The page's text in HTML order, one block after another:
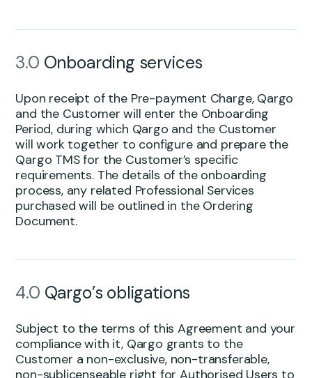
3.0 Onboarding services
Upon receipt of the Pre-payment Charge, Qargo
and the Customer will enter the Onboarding
Period, during which Qargo and the Customer
will work together to configure and prepare the
Qargo TMS for the Customer’s specific
requirements. The details of the onboarding
process, any related Professional Services
purchased will be outlined in the Ordering
Document.
4.0 Qargo’s obligations
Subject to the terms of this Agreement and your
compliance with it, Qargo grants to the
Customer a non-exclusive, non-transferable,